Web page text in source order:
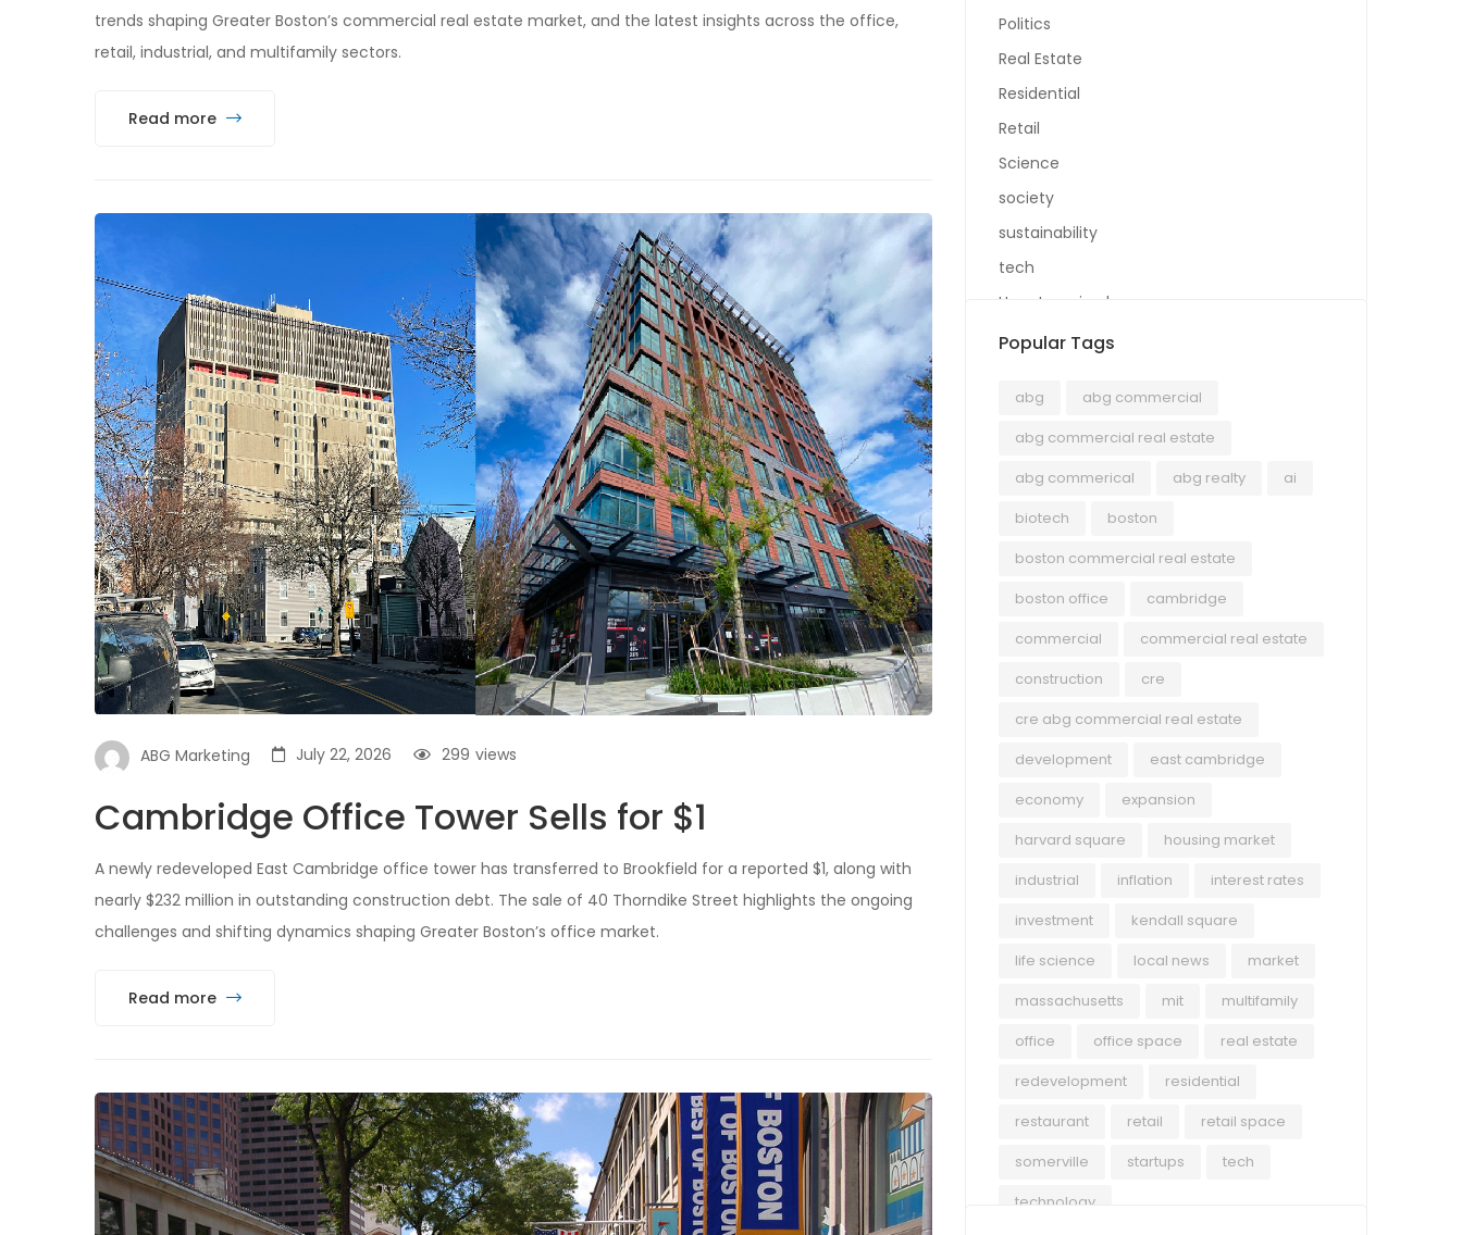
trends shaping Greater Boston’s commercial real estate market, and the latest insights across the office,
retail, industrial, and multifamily sectors.
Read more
ABG Marketing July 22, 2026 views
299
Cambridge Office Tower Sells for $1
A newly redeveloped East Cambridge office tower has transferred to Brookfield for a reported $1, along with
nearly $232 million in outstanding construction debt. The sale of 40 Thorndike Street highlights the ongoing
challenges and shifting dynamics shaping Greater Boston’s office market.
Read more
Politics
Real Estate
Residential
Retail
Science
society
sustainability
tech
Uncategorized
Popular Tags
abg
abg commercial
abg commercial real estate
abg commerical
abg realty
ai
biotech
boston
boston commercial real estate
boston office
cambridge
commercial
commercial real estate
construction
cre
cre abg commercial real estate
development
east cambridge
economy
expansion
harvard square
housing market
industrial
inflation
interest rates
investment
kendall square
life science
local news
market
massachusetts
mit
multifamily
office
office space
real estate
redevelopment
residential
restaurant
retail
retail space
somerville
startups
tech
technology